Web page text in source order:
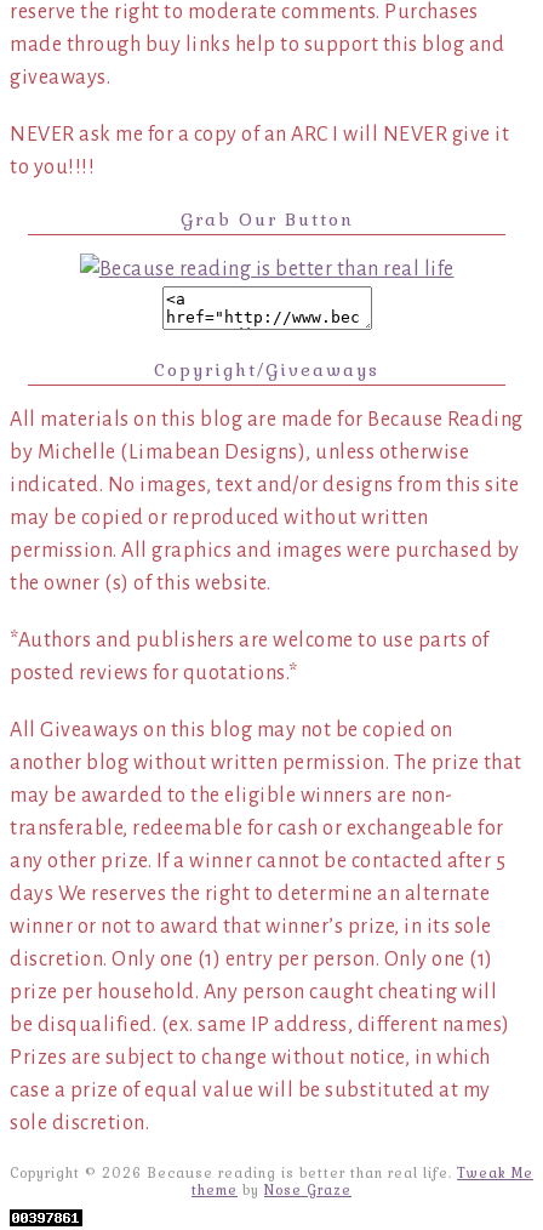
reserve the right to moderate comments. Purchases
made through buy links help to support this blog and
giveaways.
NEVER ask me for a copy of an ARC I will NEVER give it
to you!!!!
Grab Our Button
Copyright/Giveaways
All materials on this blog are made for Because Reading
by Michelle (Limabean Designs), unless otherwise
indicated. No images, text and/or designs from this site
may be copied or reproduced without written
permission. All graphics and images were purchased by
the owner (s) of this website.
*Authors and publishers are welcome to use parts of
posted reviews for quotations.*
All Giveaways on this blog may not be copied on
another blog without written permission. The prize that
may be awarded to the eligible winners are non-
transferable, redeemable for cash or exchangeable for
any other prize. If a winner cannot be contacted after 5
days We reserves the right to determine an alternate
winner or not to award that winner’s prize, in its sole
discretion. Only one (1) entry per person. Only one (1)
prize per household. Any person caught cheating will
be disqualified. (ex. same IP address, different names)
Prizes are subject to change without notice, in which
case a prize of equal value will be substituted at my
sole discretion.
Copyright © 2026 Because reading is better than real life. Tweak Me
theme by Nose Graze